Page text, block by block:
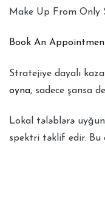
Make Up From Only
Book An
Stratejiye dayalı
oyna, sadece şansa
Lokal tələblərə uyğun
spektri təklif edir. Bu